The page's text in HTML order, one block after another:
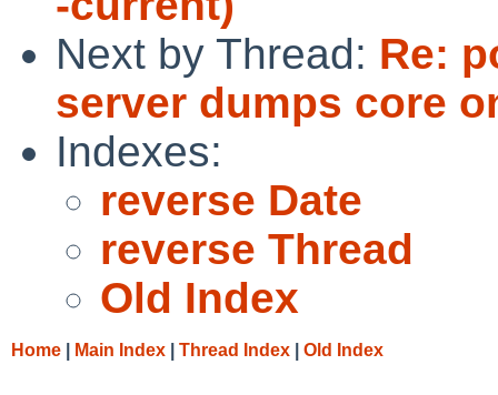
Next by Thread: Re:
server dumps core
Indexes:
reverse Date
reverse Thread
Old Index
Home Main Index Thread Index Old Index